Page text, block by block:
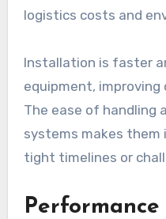
logistics costs and
Installation is faster
equipment, improving
The ease of handling
systems makes
tight timelines or